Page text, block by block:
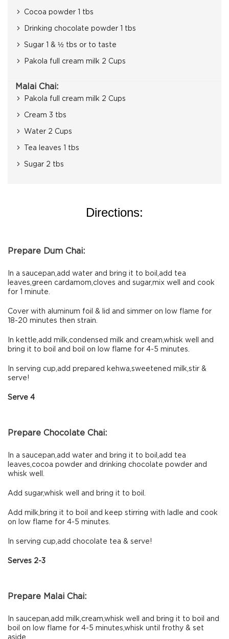
Cocoa powder 1 tbs
Drinking chocolate powder 1 tbs
Sugar 1 & ½ tbs or to taste
Pakola full cream milk 2 Cups
Malai Chai:
Pakola full cream milk 2 Cups
Cream 3 tbs
Water 2 Cups
Tea leaves 1 tbs
Sugar 2 tbs
Directions:
Prepare Dum Chai:
In a saucepan,add water and bring it to boil,add tea
leaves,green cardamom,cloves and sugar,mix well and cook
for 1 minute.
Cover with aluminum foil & lid and simmer on low flame for
18-20 minutes then strain.
In kettle,add milk,condensed milk and cream,whisk well and
bring it to boil and boil on low flame for 4-5 minutes.
In serving cup,add prepared kehwa,sweetened milk,stir &
serve!
Serve 4
Prepare Chocolate Chai:
In a saucepan,add water and bring it to boil,add tea
leaves,cocoa powder and drinking chocolate powder and
whisk well.
Add sugar,whisk well and bring it to boil.
Add milk,bring it to boil and keep stirring with ladle and cook
on low flame for 4-5 minutes.
In serving cup,add chocolate tea & serve!
Serves 2-3
Prepare Malai Chai:
In saucepan,add milk,cream,whisk well and bring it to boil and
boil on low flame for 4-5 minutes,whisk until frothy & set
aside.